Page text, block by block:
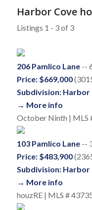
Harbor Cove
Listings 1 - 3 of 3
206 Pamlico Lane--
Price: $669,000
Subdivision: Harbor
→ More info
October Ninth | MLS
103 Pamlico Lane--
Price: $483,900
Subdivision: Harbor
→ More info
houzRE | MLS #